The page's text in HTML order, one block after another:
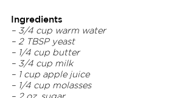
Ingredients
– 3/4 cup warm water
– 2 TBSP yeast
– 1/4 cup butter
– 3/4 cup milk
– 1 cup apple juice
– 1/4 cup molasses
– 2 oz. sugar